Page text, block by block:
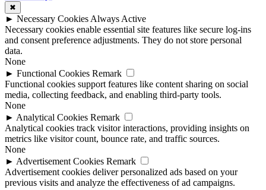
✖
► Necessary Cookies Always Active
Necessary cookies enable essential site features like secure log-ins
and consent preference adjustments. They do not store personal
data.
None
► Functional Cookies Remark
Functional cookies support features like content sharing on social
media, collecting feedback, and enabling third-party tools.
None
► Analytical Cookies Remark
Analytical cookies track visitor interactions, providing insights on
metrics like visitor count, bounce rate, and traffic sources.
None
► Advertisement Cookies Remark
Advertisement cookies deliver personalized ads based on your
previous visits and analyze the effectiveness of ad campaigns.